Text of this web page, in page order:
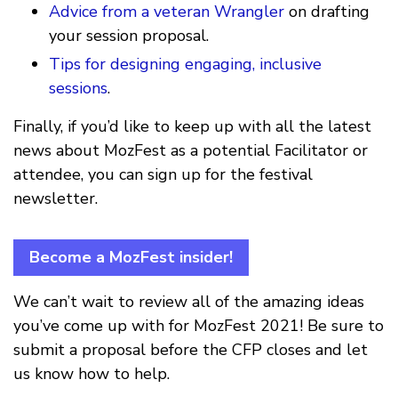
Advice from a veteran Wrangler on drafting
your session proposal.
Tips for designing engaging, inclusive
sessions.
Finally, if you’d like to keep up with all the latest
news about MozFest as a potential Facilitator or
attendee, you can sign up for the festival
newsletter.
Become a MozFest insider!
We can’t wait to review all of the amazing ideas
you’ve come up with for MozFest 2021! Be sure to
submit a proposal before the CFP closes and let
us know how to help.